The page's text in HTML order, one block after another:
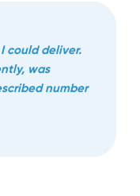
could deliver.
was
number